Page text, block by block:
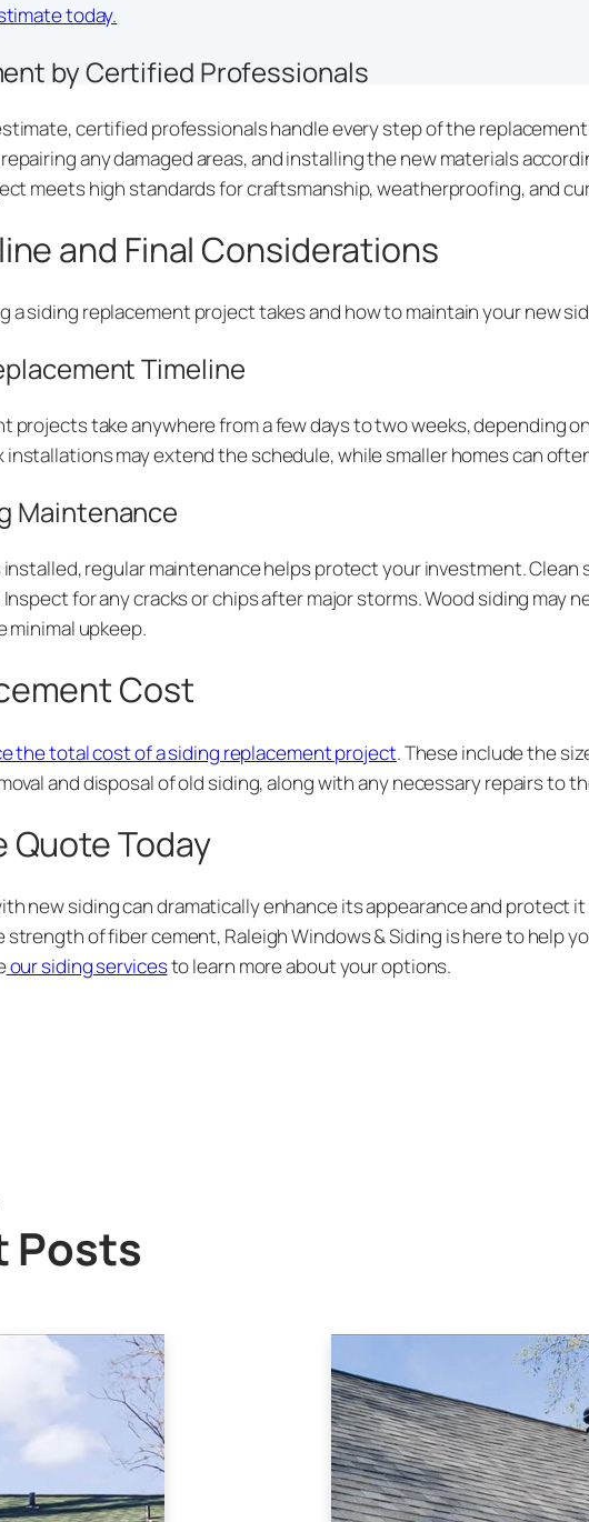
today.
by Certified Professionals
certified professionals handle every step of the
any damaged areas, and installing the new materials
meets high standards for craftsmanship, weatherproofing, and
and Final Considerations
a siding replacement project takes and how to maintain your new
Timeline
projects take anywhere from a few days to two weeks, depending
installations may extend the schedule, while smaller homes can
Maintenance
installed, regular maintenance helps protect your investment.
for any cracks or chips after major storms. Wood siding
upkeep.
Cost
the total cost of a siding replacement project. These include the
and disposal of old siding, along with any necessary repairs to
Quote Today
new siding can dramatically enhance its appearance and protect
of fiber cement, Raleigh Windows & Siding is here to help
our siding servicesto learn more about your options.
Posts